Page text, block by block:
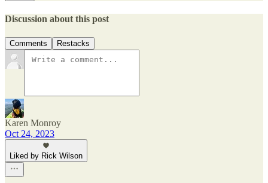
Discussion about this post
Comments Restacks
Karen Monroy
Oct 24, 2023
Liked by Rick Wilson